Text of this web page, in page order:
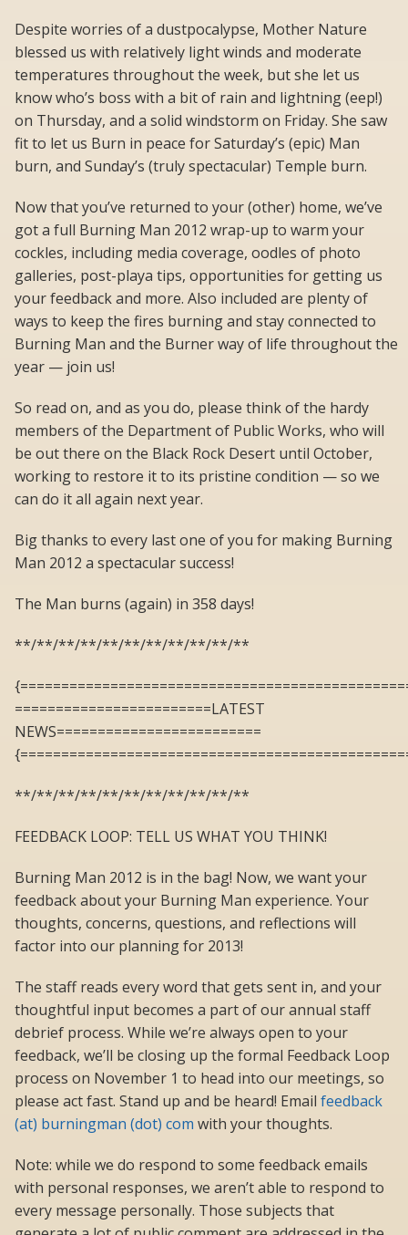
Despite worries of a dustpocalypse, Mother Nature
blessed us with relatively light winds and moderate
temperatures throughout the week, but she let us
know who’s boss with a bit of rain and lightning (eep!)
on Thursday, and a solid windstorm on Friday. She saw
fit to let us Burn in peace for Saturday’s (epic) Man
burn, and Sunday’s (truly spectacular) Temple burn.
Now that you’ve returned to your (other) home, we’ve
got a full Burning Man 2012 wrap-up to warm your
cockles, including media coverage, oodles of photo
galleries, post-playa tips, opportunities for getting us
your feedback and more. Also included are plenty of
ways to keep the fires burning and stay connected to
Burning Man and the Burner way of life throughout the
year — join us!
So read on, and as you do, please think of the hardy
members of the Department of Public Works, who will
be out there on the Black Rock Desert until October,
working to restore it to its pristine condition — so we
can do it all again next year.
Big thanks to every last one of you for making Burning
Man 2012 a spectacular success!
The Man burns (again) in 358 days!
**/**/**/**/**/**/**/**/**/**/**
========================LATEST
NEWS=========================
**/**/**/**/**/**/**/**/**/**/**
FEEDBACK LOOP: TELL US WHAT YOU THINK!
Burning Man 2012 is in the bag! Now, we want your
feedback about your Burning Man experience. Your
thoughts, concerns, questions, and reflections will
factor into our planning for 2013!
The staff reads every word that gets sent in, and your
thoughtful input becomes a part of our annual staff
debrief process. While we’re always open to your
feedback, we’ll be closing up the formal Feedback Loop
process on November 1 to head into our meetings, so
please act fast. Stand up and be heard! Email feedback
(at) burningman (dot) com with your thoughts.
Note: while we do respond to some feedback emails
with personal responses, we aren’t able to respond to
every message personally. Those subjects that